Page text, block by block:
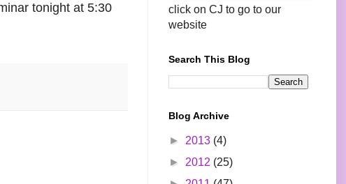
tonight at 5:30
click on CJ to go to our
website
Search This Blog
Blog Archive
► 2013 (4)
► 2012 (25)